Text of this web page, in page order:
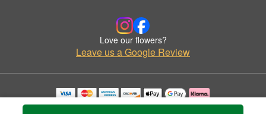
Love our flowers?
Leave us a Google Review
Copyrighted images herein are used with permission by Floreria Aurora.